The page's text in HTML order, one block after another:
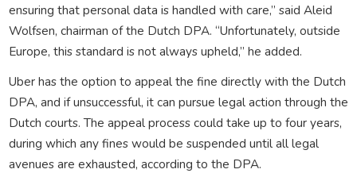
ensuring that personal data is handled with care,” said Aleid
Wolfsen, chairman of the Dutch DPA. “Unfortunately, outside
Europe, this standard is not always upheld,” he added.
Uber has the option to appeal the fine directly with the Dutch
DPA, and if unsuccessful, it can pursue legal action through the
Dutch courts. The appeal process could take up to four years,
during which any fines would be suspended until all legal
avenues are exhausted, according to the DPA.